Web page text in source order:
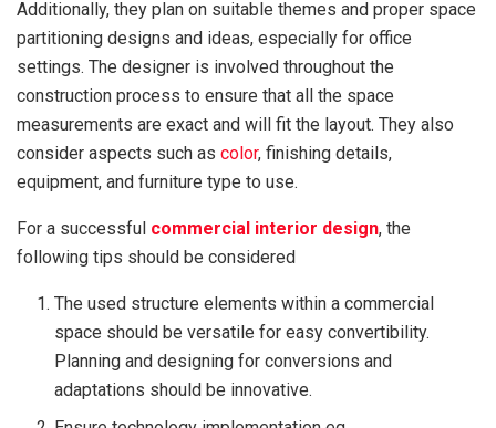
Additionally, they plan on suitable themes and proper space
partitioning designs and ideas, especially for office
settings. The designer is involved throughout the
construction process to ensure that all the space
measurements are exact and will fit the layout. They also
consider aspects such as color, finishing details,
equipment, and furniture type to use.
For a successful commercial interior design, the
following tips should be considered
The used structure elements within a commercial
space should be versatile for easy convertibility.
Planning and designing for conversions and
adaptations should be innovative.